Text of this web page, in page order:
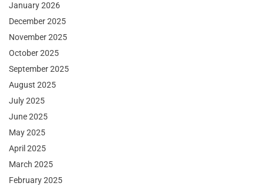
January 2026
December 2025
November 2025
October 2025
September 2025
August 2025
July 2025
June 2025
May 2025
April 2025
March 2025
February 2025